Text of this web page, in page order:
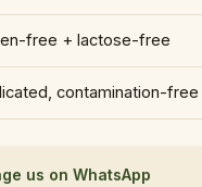
free + lactose-free
contamination-free
us on WhatsApp